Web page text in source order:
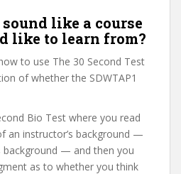
sound like a course
like to learn from?
to use The 30 Second Test
of whether the SDWTAP1
Bio Test where you read
an instructor’s background —
background — and then you
as to whether you think